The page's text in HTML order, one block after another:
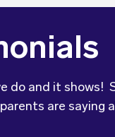
do and it shows!
are saying